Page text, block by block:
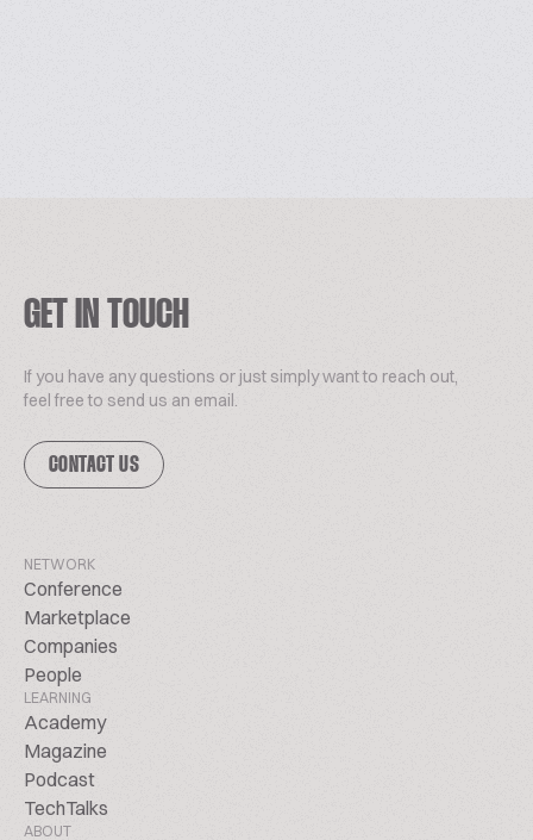
GET IN TOUCH
If you have any questions or just simply want to reach out,
feel free to send us an email.
CONTACT US
NETWORK
Conference
Marketplace
Companies
People
LEARNING
Academy
Magazine
Podcast
TechTalks
ABOUT